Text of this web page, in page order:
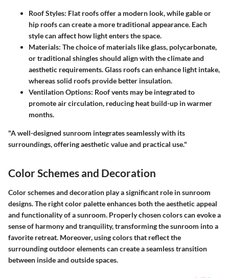
Roof Styles: Flat roofs offer a modern look, while gable or
hip roofs can create a more traditional appearance. Each
style can affect how light enters the space.
Materials: The choice of materials like glass, polycarbonate,
or traditional shingles should align with the climate and
aesthetic requirements. Glass roofs can enhance light intake,
whereas solid roofs provide better insulation.
Ventilation Options: Roof vents may be integrated to
promote air circulation, reducing heat build-up in warmer
months.
"A well-designed sunroom integrates seamlessly with its
surroundings, offering aesthetic value and practical use."
Color Schemes and Decoration
Color schemes and decoration play a significant role in sunroom
designs. The right color palette enhances both the aesthetic appeal
and functionality of a sunroom. Properly chosen colors can evoke a
sense of harmony and tranquility, transforming the sunroom into a
favorite retreat. Moreover, using colors that reflect the
surrounding outdoor elements can create a seamless transition
between inside and outside spaces.